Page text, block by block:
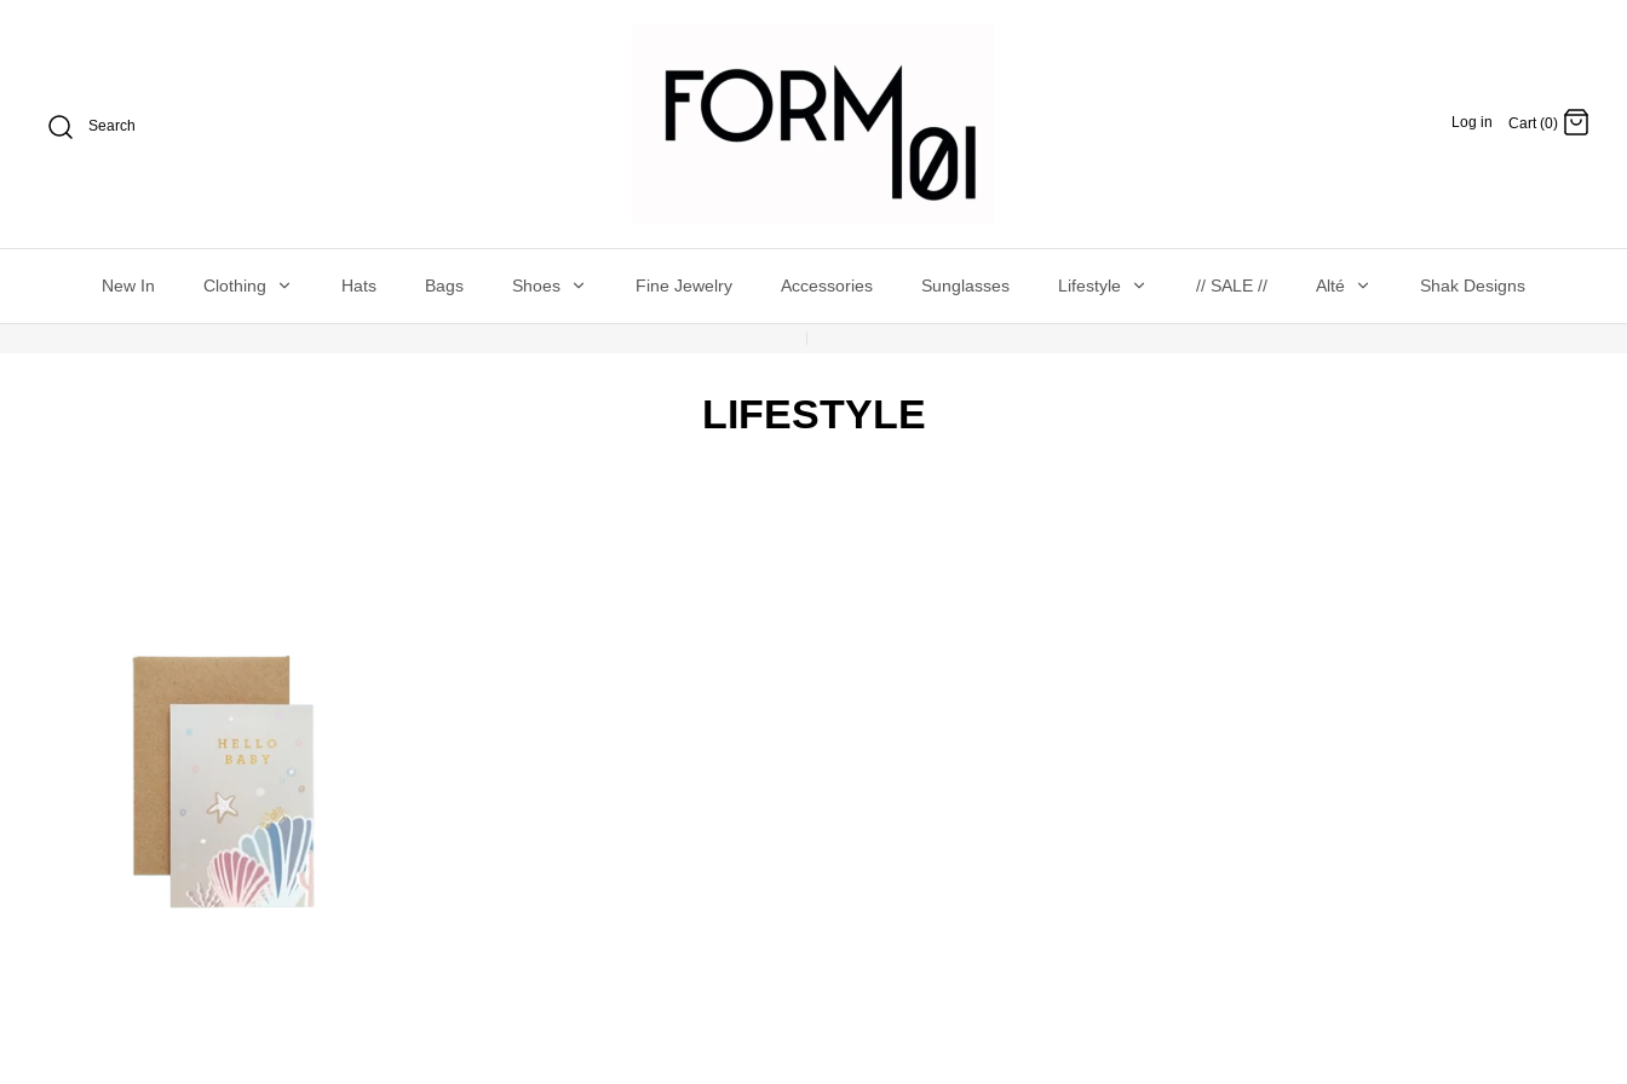
Search Log in Cart (0)
New In Clothing Hats Bags Shoes Fine Jewelry Accessories Sunglasses Lifestyle // SALE // Alté Shak Designs
LIFESTYLE
Type and Story
Hello Baby
-
1.600 KD